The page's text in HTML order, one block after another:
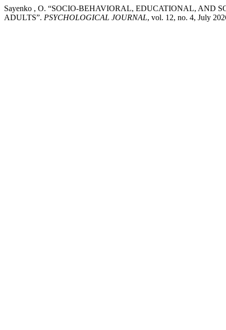
Sayenko , O. “SOCIO-BEHAVIORAL, EDUCATIONAL, AND
ADULTS”. PSYCHOLOGICAL JOURNAL, vol. 12, no. 4, July